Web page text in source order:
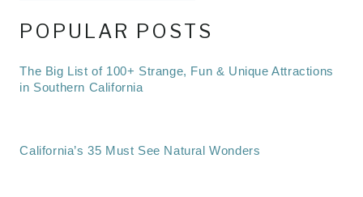
POPULAR POSTS
The Big List of 100+ Strange, Fun & Unique Attractions
in Southern California
California’s 35 Must See Natural Wonders